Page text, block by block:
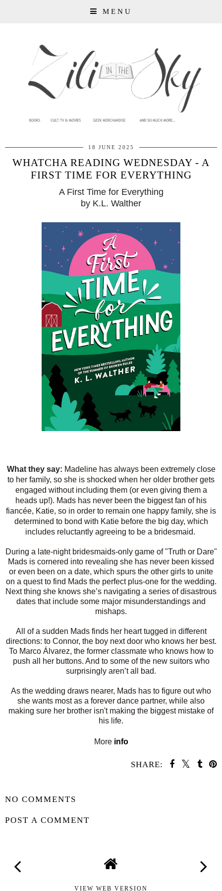
MENU
18 JUNE 2025
WHATCHA READING WEDNESDAY - A
FIRST TIME FOR EVERYTHING
A First Time for Everything
by K.L. Walther
What they say: Madeline has always been extremely close
to her family, so she is shocked when her older brother gets
engaged without including them (or even giving them a
heads up!). Mads has never been the biggest fan of his
fiancée, Katie, so in order to remain one happy family, she is
determined to bond with Katie before the big day, which
includes reluctantly agreeing to be a bridesmaid.
During a late-night bridesmaids-only game of "Truth or Dare"
Mads is cornered into revealing she has never been kissed
or even been on a date, which spurs the other girls to unite
on a quest to find Mads the perfect plus-one for the wedding.
Next thing she knows she’s navigating a series of disastrous
dates that include some major misunderstandings and
mishaps.
All of a sudden Mads finds her heart tugged in different
directions: to Connor, the boy next door who knows her best.
To Marco Álvarez, the former classmate who knows how to
push all her buttons. And to some of the new suitors who
surprisingly aren’t all bad.
As the wedding draws nearer, Mads has to figure out who
she wants most as a forever dance partner, while also
making sure her brother isn't making the biggest mistake of
his life.
More info
SHARE:
NO COMMENTS
POST A COMMENT
VIEW WEB VERSION